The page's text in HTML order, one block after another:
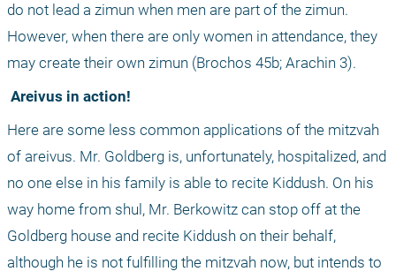
do not lead a zimun when men are part of the zimun.
However, when there are only women in attendance, they
may create their own zimun (Brochos 45b; Arachin 3).
Areivus in action!
Here are some less common applications of the mitzvah
of areivus. Mr. Goldberg is, unfortunately, hospitalized, and
no one else in his family is able to recite Kiddush. On his
way home from shul, Mr. Berkowitz can stop off at the
Goldberg house and recite Kiddush on their behalf,
although he is not fulfilling the mitzvah now, but intends to